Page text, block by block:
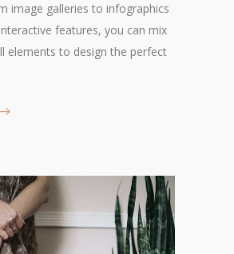
image galleries to infographics
features, you can mix
elements to design the perfect